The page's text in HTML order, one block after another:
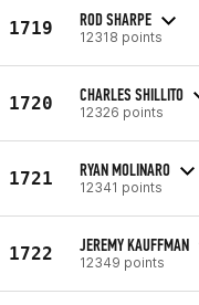
1719 ROD SHARPE
12318 points
1720 CHARLES SHILLITO
12326 points
1721 RYAN MOLINARO
12341 points
1722 JEREMY KAUFFMAN
12349 points